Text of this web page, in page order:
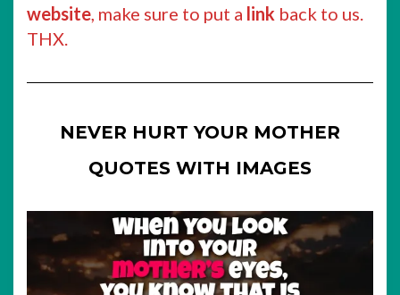
website, make sure to put a link back to us.
THX.
NEVER HURT YOUR MOTHER
QUOTES WITH IMAGES